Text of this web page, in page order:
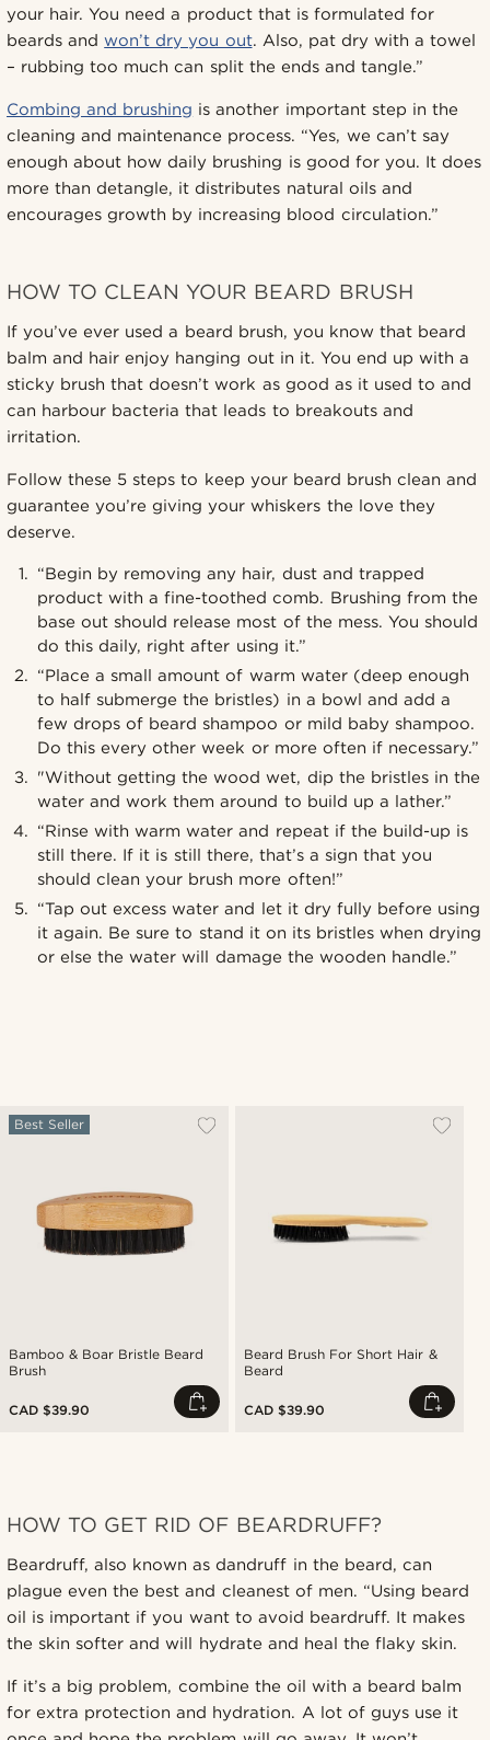
your hair. You need a product that is formulated for
beards andwon’t dry you out. Also, pat dry with a towel
– rubbing too much can split the ends and tangle.”
Combing and brushing is another important step in the
cleaning and maintenance process. “Yes, we can’t say
enough about how daily brushing is good for you. It does
more than detangle, it distributes natural oils and
encourages growth by increasing blood circulation.”
HOW TO CLEAN YOUR BEARD BRUSH
If you’ve ever used a beard brush, you know that beard
balm and hair enjoy hanging out in it. You end up with a
sticky brush that doesn’t work as good as it used to and
can harbour bacteria that leads to breakouts and
irritation.
Follow these 5 steps to keep your beard brush clean and
guarantee you’re giving your whiskers the love they
deserve.
“Begin by removing any hair, dust and trapped
product with a fine-toothed comb. Brushing from the
base out should release most of the mess. You should
do this daily, right after using it.”
“Place a small amount of warm water (deep enough
to half submerge the bristles) in a bowl and add a
few drops of beard shampoo or mild baby shampoo.
Do this every other week or more often if necessary.”
"Without getting the wood wet, dip the bristles in the
water and work them around to build up a lather.”
“Rinse with warm water and repeat if the build-up is
still there. If it is still there, that’s a sign that you
should clean your brush more often!”
“Tap out excess water and let it dry fully before using
it again. Be sure to stand it on its bristles when drying
or else the water will damage the wooden handle.”
Bamboo & Boar Bristle Beard
Brush
Best Seller
CAD $39.90
Beard Brush For Short Hair &
Beard
CAD $39.90
HOW TO GET RID OF BEARDRUFF?
Beardruff, also known as dandruff in the beard, can
plague even the best and cleanest of men. “Using beard
oil is important if you want to avoid beardruff. It makes
the skin softer and will hydrate and heal the flaky skin.
If it’s a big problem, combine the oil with a beard balm
for extra protection and hydration. A lot of guys use it